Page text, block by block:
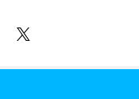
Politician